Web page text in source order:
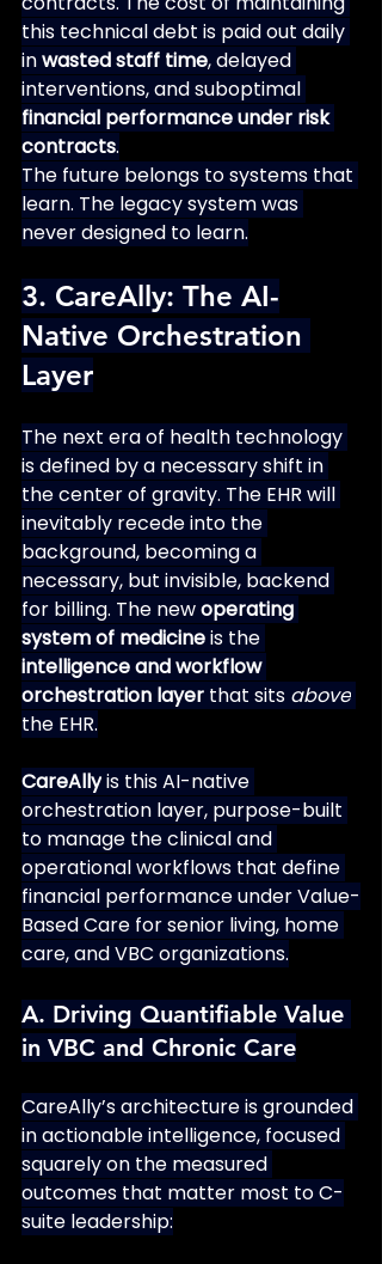
this technical debt is paid out daily
in wasted staff time, delayed
interventions, and suboptimal
financial performance under risk
contracts.
The future belongs to systems that
learn. The legacy system was
never designed to learn.
3. CareAlly: The AI-
Native Orchestration
Layer
The next era of health technology
is defined by a necessary shift in
the center of gravity. The EHR will
inevitably recede into the
background, becoming a
necessary, but invisible, backend
for billing. The new operating
system of medicine is the
intelligence and workflow
orchestration layer that sits above
the EHR.
CareAlly is this AI-native
orchestration layer, purpose-built
to manage the clinical and
operational workflows that define
financial performance under Value-
Based Care for senior living, home
care, and VBC organizations.
A. Driving Quantifiable Value
in VBC and Chronic Care
CareAlly’s architecture is grounded
in actionable intelligence, focused
squarely on the measured
outcomes that matter most to C-
suite leadership: